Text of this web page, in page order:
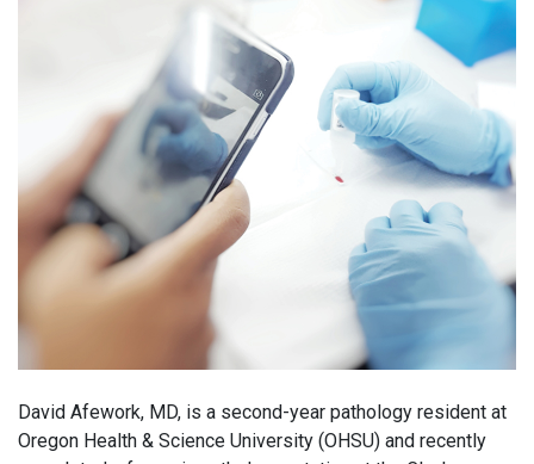
David Afework, MD, is a second-year pathology resident at
Oregon Health & Science University (OHSU) and recently